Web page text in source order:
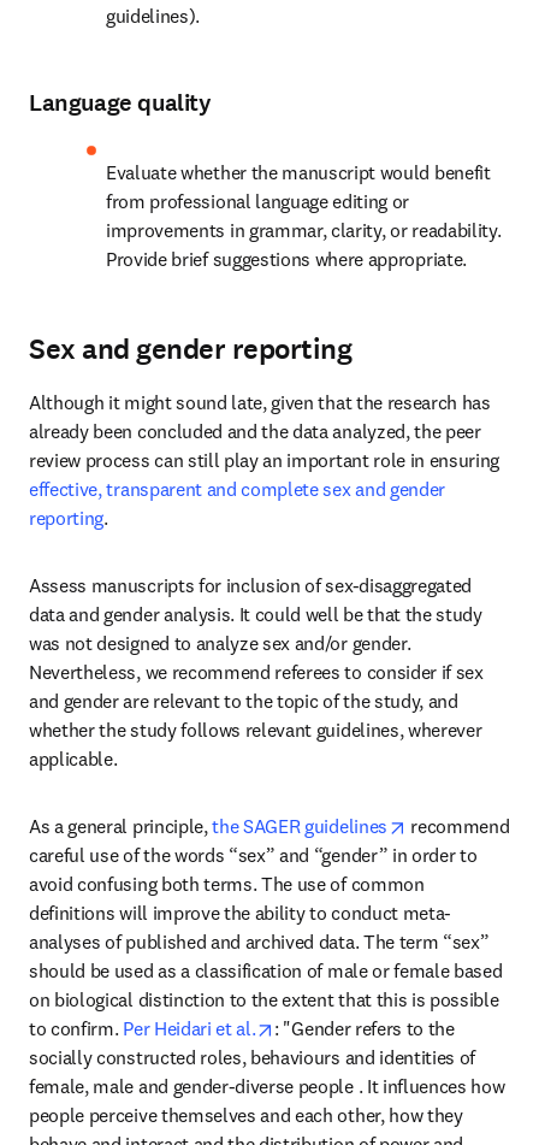
guidelines).
Language quality
Evaluate whether the manuscript would benefit
from professional language editing or
improvements in grammar, clarity, or readability.
Provide brief suggestions where appropriate.
Sex and gender reporting
Although it might sound late, given that the research has
already been concluded and the data analyzed, the peer
effective, transparent and complete sex and gender
reporting.
Assess manuscripts for inclusion of sex-disaggregated
data and gender analysis. It could well be that the study
was not designed to analyze sex and/or gender.
Nevertheless, we recommend referees to consider if sex
and gender are relevant to the topic of the study, and
whether the study follows relevant guidelines, wherever
applicable.
As a general principle, the SAGER guidelines opens in new
recommend
careful use of the words “sex” and “gender” in order to
avoid confusing both terms. The use of common
definitions will improve the ability to conduct meta-
analyses of published and archived data. The term “sex”
should be used as a classification of male or female based
on biological distinction to the extent that this is possible
to confirm. Per Heidari et al. opens in new tab/window
: "Gender refers to the
socially constructed roles, behaviours and identities of
female, male and gender-diverse people . It influences how
people perceive themselves and each other, how they